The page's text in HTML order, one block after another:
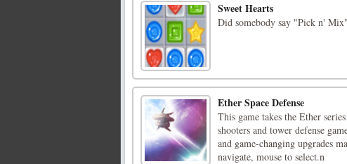
Sweet Hearts
Did somebody say "Pick n'
Ether Space Defense
This game takes the Ether
shooters and tower defense
and game-changing upgrades
navigate, mouse to select.n